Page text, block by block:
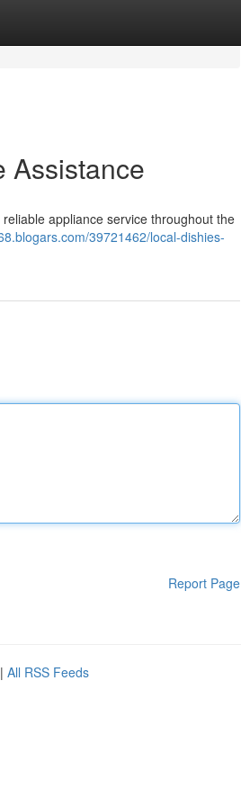
Assistance
appliance service throughout the
39721462/local-dishies-
Report Page
| All RSS Feeds